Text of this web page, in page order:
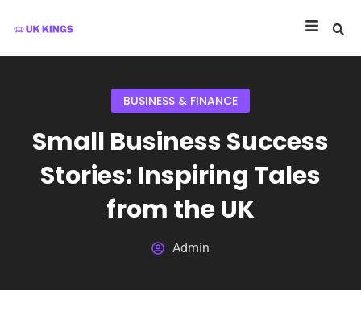
BUSINESS & FINANCE
Small Business Success
Stories: Inspiring Tales
from the UK
Admin